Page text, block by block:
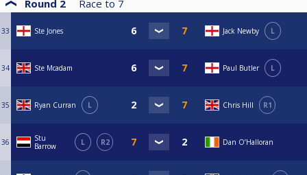
Round 2 Race to 7
33 Ste Jones Jack Newby L
34 Ste Mcadam Paul Butler L
35 Ryan Curran L Chris Hill R1
36
Stu
Barrow
L R2 Dan O’Halloran